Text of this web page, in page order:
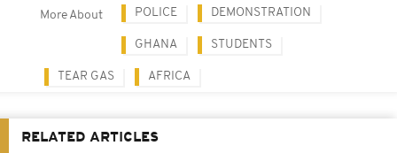
More About POLICE DEMONSTRATION
GHANA STUDENTS
TEAR GAS AFRICA
RELATED ARTICLES